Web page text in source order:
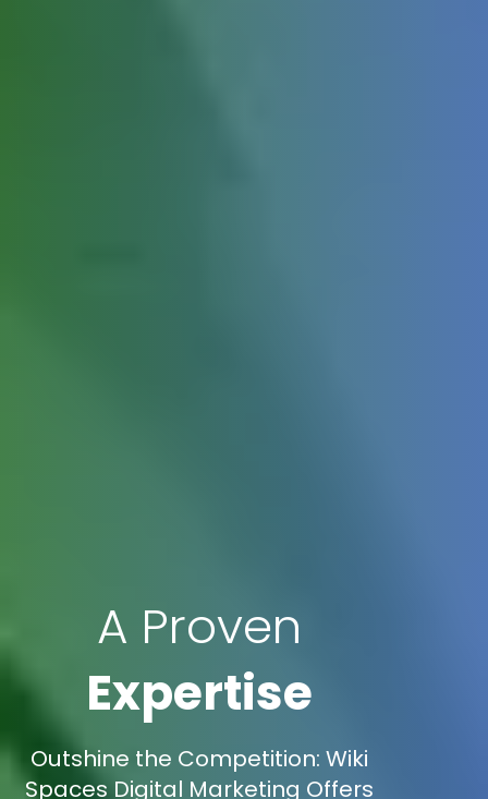
A Proven
Expertise
Outshine the Competition: Wiki
Spaces Digital Marketing Offers